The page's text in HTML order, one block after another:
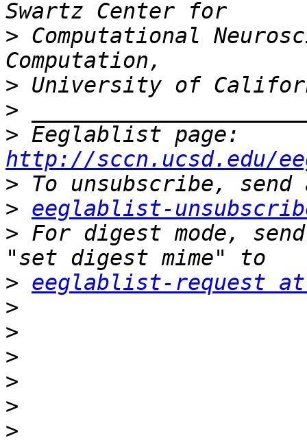
> Computational
>
>
>
http://sccn.ucsd.edu/
>
> eeglablist-
> For digest mode,
> eeglablist-request at
>
>
>
>
>
>